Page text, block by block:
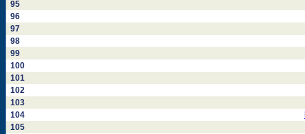
95
96
97
98
99
100
101
102
103
104
105